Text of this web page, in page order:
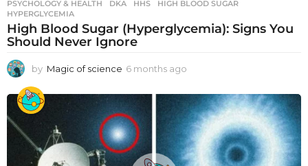
PSYCHOLOGY & HEALTH DKA ,HHS ,HIGH BLOOD SUGAR
HYPERGLYCEMIA
High Blood Sugar (Hyperglycemia): Signs You
Should Never Ignore
by Magic of science 6 months ago
o
n
t
h
s
a